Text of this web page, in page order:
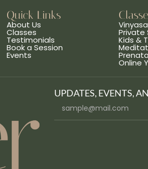
Quick Links
About Us
Classes
Testimonials
Book a Session
Events
Private
Kids &
Online
UPDATES, EVENTS,